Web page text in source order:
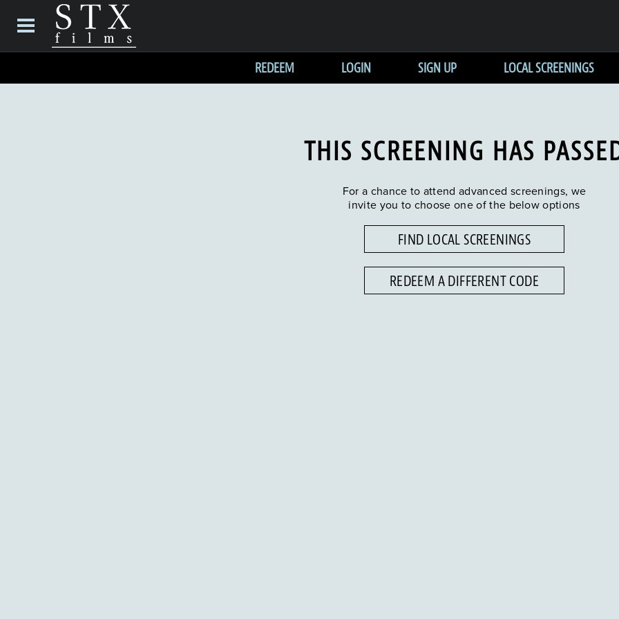
REDEEM LOGIN SIGN UP LOCAL SCREENINGS
THIS SCREENING HAS
For a chance to attend advanced screenings, we
invite you to choose one of the below options
FIND LOCAL SCREENINGS
REDEEM A DIFFERENT CODE